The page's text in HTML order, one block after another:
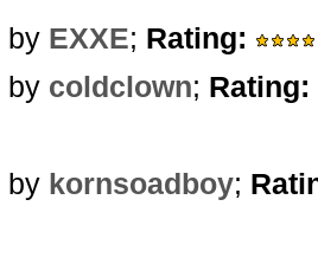
by EXXE; Rating:
by coldclown; Rating:
by kornsoadboy;